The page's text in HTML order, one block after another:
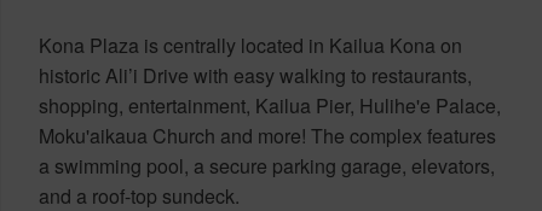
Kona Plaza is centrally located in Kailua Kona on
historic Ali’i Drive with easy walking to restaurants,
shopping, entertainment, Kailua Pier, Hulihe'e Palace,
Moku'aikaua Church and more! The complex features
a swimming pool, a secure parking garage, elevators,
and a roof-top sundeck.